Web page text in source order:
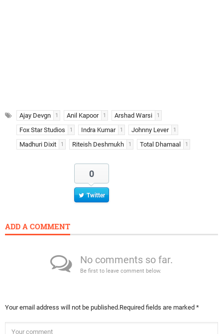
Ajay Devgn 1 Anil Kapoor 1 Arshad Warsi 1
Fox Star Studios 1 Indra Kumar 1 Johnny Lever 1
Madhuri Dixit 1 Riteish Deshmukh 1 Total Dhamaal 1
0
Twitter
ADD A COMMENT
No comments so far.
Be first to leave comment below.
Your email address will not be published.Required fields are marked *